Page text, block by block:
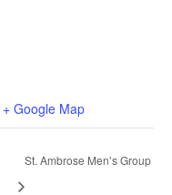
+ Google Map
St. Ambrose Men’s Group